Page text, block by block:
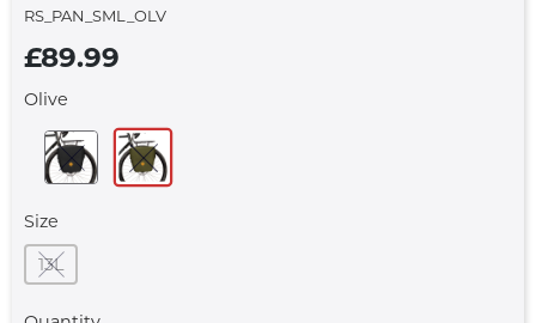
RS_PAN_SML_OLV
£89.99
Olive
Size
13L